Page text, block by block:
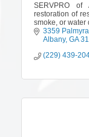
SERVPRO
restoration of
smoke, or water
3359
Albany GA
(229) 439-